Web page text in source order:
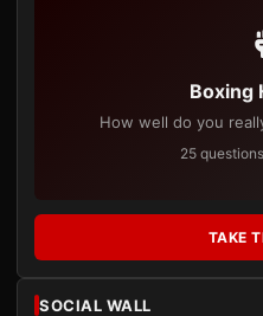
Boxing
How well do you
25
TAKE
SOCIAL WALL